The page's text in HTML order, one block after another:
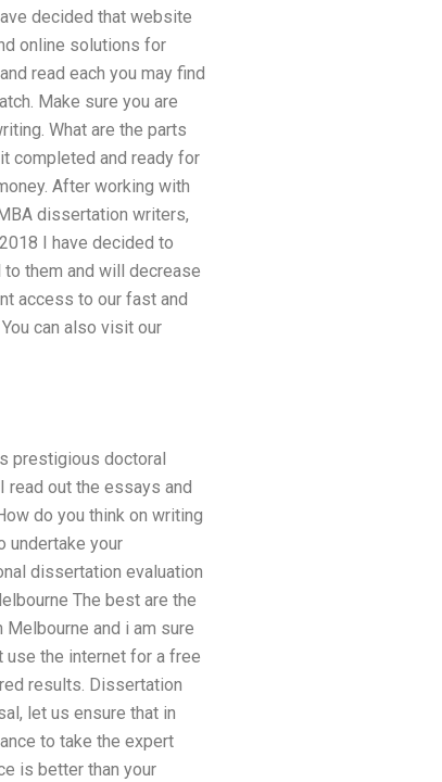
decided that website
online solutions for
read each you may find
Make sure you are
What are the parts
completed and ready for
After working with
dissertation writers,
I have decided to
them and will decrease
access to our fast and
can also visit our
prestigious doctoral
read out the essays and
do you think on writing
undertake your
dissertation evaluation
The best are the
and i am sure
the internet for a free
results. Dissertation
let us ensure that in
to take the expert
is better than your